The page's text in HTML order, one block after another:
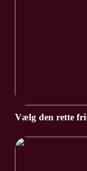
Vælg den rette